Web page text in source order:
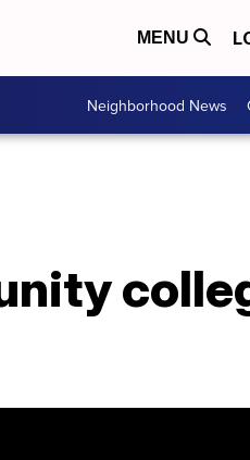
MENU
Neighborhood News